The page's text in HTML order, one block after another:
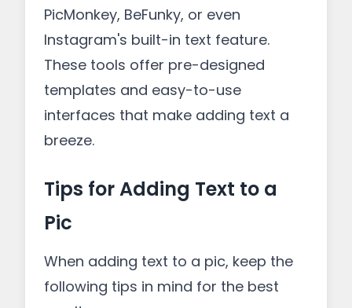
PicMonkey, BeFunky, or even
Instagram's built-in text feature.
These tools offer pre-designed
templates and easy-to-use
interfaces that make adding text a
breeze.
Tips for Adding Text to a
Pic
When adding text to a pic, keep the
following tips in mind for the best